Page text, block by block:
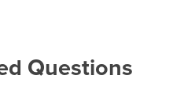
Questions